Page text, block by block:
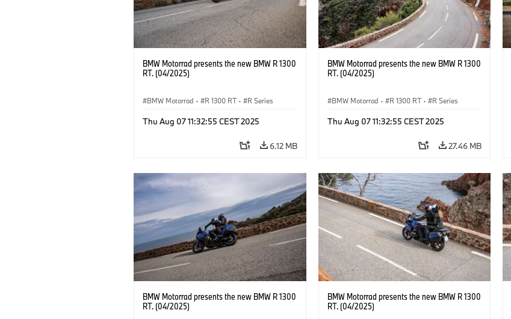
BMW Motorrad presents the new BMW R 1300
RT. (04/2025)
BMW Motorrad · R 1300 RT · R Series
Thu Aug 07 11:32:55 CEST 2025
6.12 MB
BMW Motorrad presents the new BMW R 1300
RT. (04/2025)
BMW Motorrad · R 1300 RT · R Series
Thu Aug 07 11:32:55 CEST 2025
27.46 MB
BMW Motorrad presents the new BMW R 1300
RT. (04/2025)
BMW Motorrad presents the new BMW R 1300
RT. (04/2025)